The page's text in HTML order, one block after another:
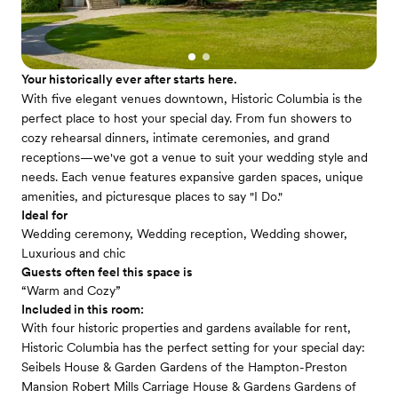
Your historically ever after starts here.
With five elegant venues downtown, Historic Columbia is the
perfect place to host your special day. From fun showers to
cozy rehearsal dinners, intimate ceremonies, and grand
receptions—we've got a venue to suit your wedding style and
needs. Each venue features expansive garden spaces, unique
amenities, and picturesque places to say "I Do."
Ideal for
Wedding ceremony, Wedding reception, Wedding shower,
Luxurious and chic
Guests often feel this space is
“Warm and Cozy”
Included in this room:
With four historic properties and gardens available for rent,
Historic Columbia has the perfect setting for your special day:
Seibels House & Garden Gardens of the Hampton-Preston
Mansion Robert Mills Carriage House & Gardens Gardens of